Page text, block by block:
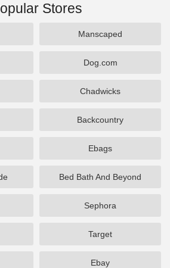
Stores
Manscaped
Dog.com
Chadwicks
Backcountry
Ebags
Bed Bath And Beyond
Sephora
Target
Ebay